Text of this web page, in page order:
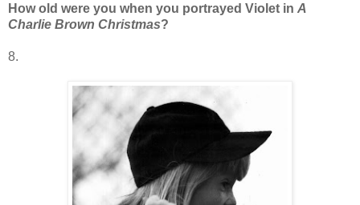
How old were you when you portrayed Violet in A
Charlie Brown Christmas?
8.